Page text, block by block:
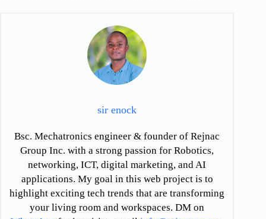
sir enock
Bsc. Mechatronics engineer & founder of Rejnac
Group Inc. with a strong passion for Robotics,
networking, ICT, digital marketing, and AI
applications. My goal in this web project is to
highlight exciting tech trends that are transforming
your living room and workspaces. DM on